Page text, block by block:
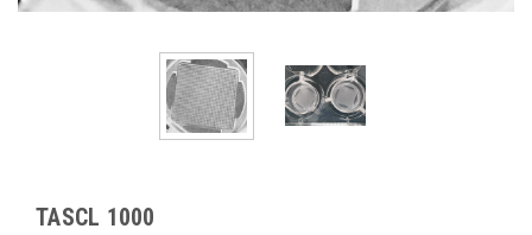
TASCL 1000